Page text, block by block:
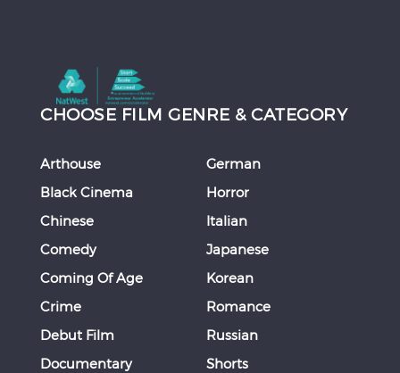
CHOOSE FILM GENRE & CATEGORY
Arthouse
Black Cinema
Chinese
Comedy
Coming Of Age
Crime
Debut Film
Documentary
German
Horror
Italian
Japanese
Korean
Romance
Russian
Shorts